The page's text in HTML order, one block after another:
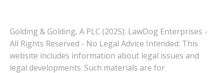
Golding & Golding, A PLC (2025): LawDog Enterprises -
All Rights Reserved - No Legal Advice Intended: This
website includes information about legal issues and
legal developments. Such materials are for